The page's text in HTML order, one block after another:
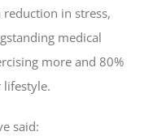
in stress,
medical
more and 80%
lifestyle.
said: